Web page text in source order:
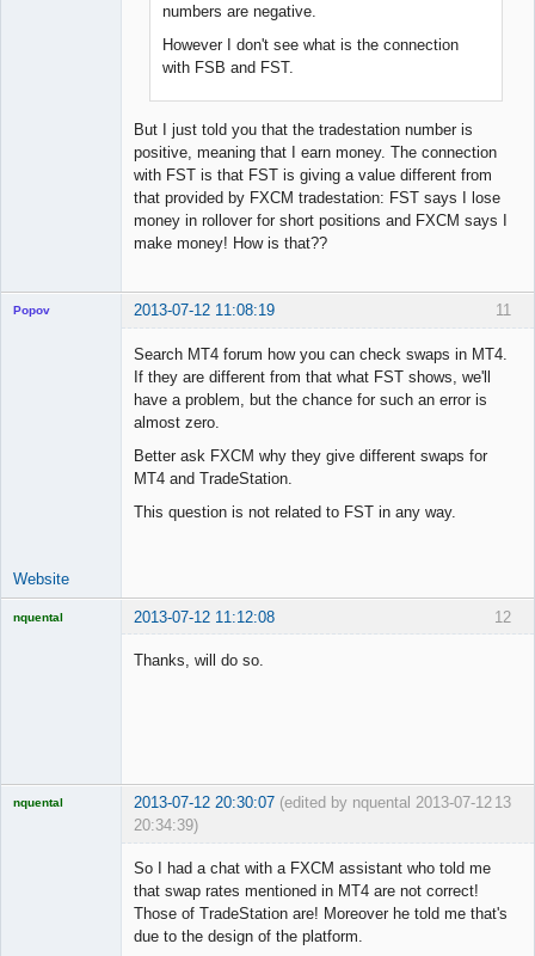
numbers are negative.
However I don't see what is the connection
with FSB and FST.
But I just told you that the tradestation number is
positive, meaning that I earn money. The connection
with FST is that FST is giving a value different from
that provided by FXCM tradestation: FST says I lose
money in rollover for short positions and FXCM says I
make money! How is that??
11
Popov 2013-07-12 11:08:19
Search MT4 forum how you can check swaps in MT4.
If they are different from that what FST shows, we'll
have a problem, but the chance for such an error is
almost zero.
Better ask FXCM why they give different swaps for
MT4 and TradeStation.
This question is not related to FST in any way.
Website
12
nquental 2013-07-12 11:12:08
Thanks, will do so.
13
nquental 2013-07-12 20:30:07 (edited by nquental 2013-07-12
20:34:39)
So I had a chat with a FXCM assistant who told me
that swap rates mentioned in MT4 are not correct!
Those of TradeStation are! Moreover he told me that's
due to the design of the platform.